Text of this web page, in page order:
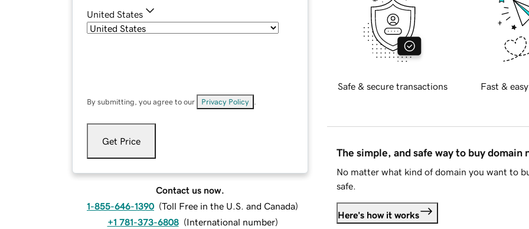
United States
By submitting, you agree to our Privacy Policy
Get Price
Contact us now.
1-855-646-1390 (Toll Free in the U.S. and Canada)
+1 781-373-6808 (International number)
Safe & secure transactions Fast &
The simple, and safe way to buy domain
No matter what kind of domain you want to
safe.
Here's how it works